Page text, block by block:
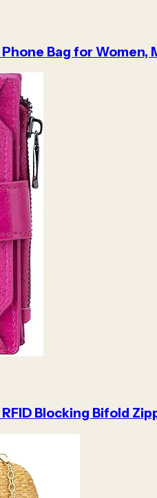
Bag for
Blocking Bifold